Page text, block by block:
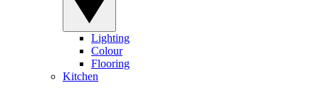
Lighting
Colour
Flooring
Kitchen